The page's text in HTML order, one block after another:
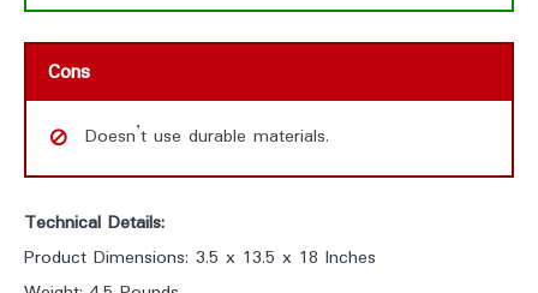
Cons
Doesn’t use durable materials.
Technical Details:
Product Dimensions: 3.5 x 13.5 x 18 Inches